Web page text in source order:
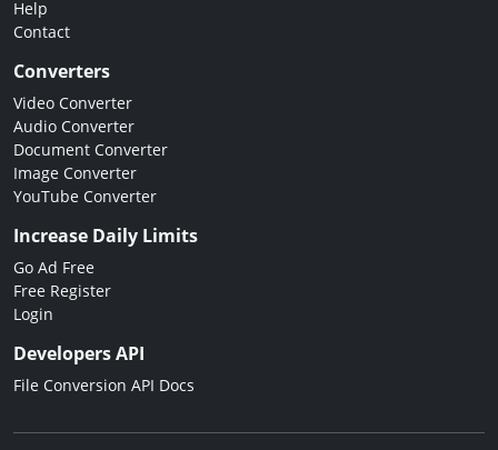
Help
Contact
Converters
Video Converter
Audio Converter
Document Converter
Image Converter
YouTube Converter
Increase Daily Limits
Go Ad Free
Free Register
Login
Developers API
File Conversion API Docs